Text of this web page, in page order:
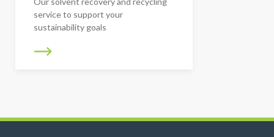
service to support your
sustainability goals